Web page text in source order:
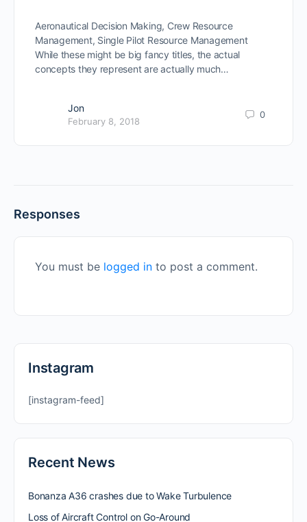
Aeronautical Decision Making, Crew Resource
Management, Single Pilot Resource Management
While these might be big fancy titles, the actual
concepts they represent are actually much…
Jon
February 8, 2018
0
Responses
You must be logged in to post a comment.
Instagram
[instagram-feed]
Recent News
Bonanza A36 crashes due to Wake Turbulence
Loss of Aircraft Control on Go-Around